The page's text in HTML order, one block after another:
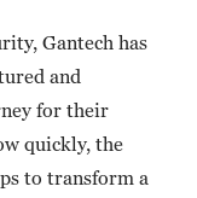
Gantech has
and
for their
quickly, the
to transform a